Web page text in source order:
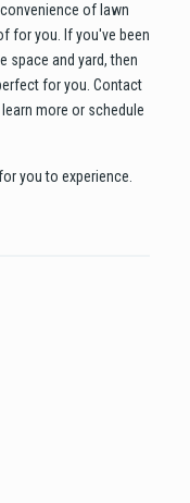
of lawn
for you. If you've been
space and yard, then
for you. Contact
more or schedule
you to experience.